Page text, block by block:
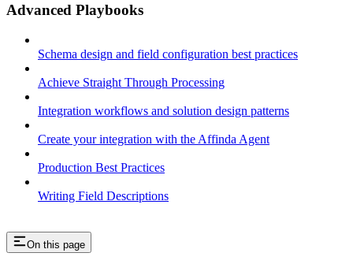
Advanced Playbooks
Schema design and field configuration best practices
Achieve Straight Through Processing
Integration workflows and solution design patterns
Create your integration with the Affinda Agent
Production Best Practices
Writing Field Descriptions
On this page